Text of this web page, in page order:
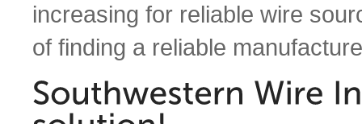
increasing for reliable wire
of finding a reliable